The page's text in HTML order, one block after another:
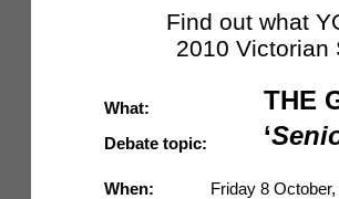
Find out what
2010
What: THE
Debate topic: ‘
When: Friday 8